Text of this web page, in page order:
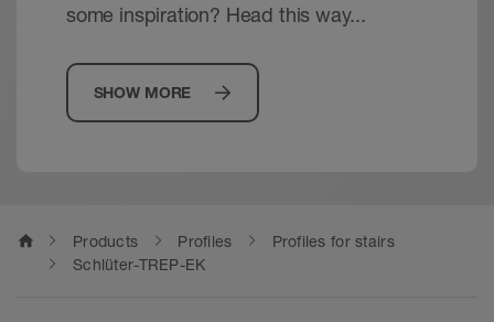
some inspiration? Head this way...
SHOW MORE
home Products Profiles
Profiles for stairs
Schlüter-TREP-EK